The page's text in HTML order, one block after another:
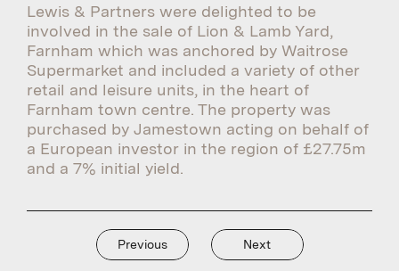
Lewis & Partners were delighted to be
involved in the sale of Lion & Lamb Yard,
Farnham which was anchored by Waitrose
Supermarket and included a variety of other
retail and leisure units, in the heart of
Farnham town centre. The property was
purchased by Jamestown acting on behalf of
a European investor in the region of £27.75m
and a 7% initial yield.
Previous Next